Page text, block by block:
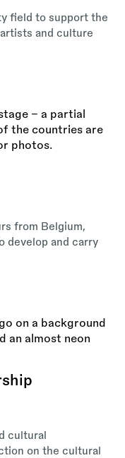
field to support the
and culture
from Belgium,
develop and carry
cultural
on the cultural